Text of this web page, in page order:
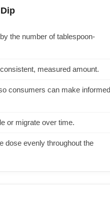
the number of tablespoon-
measured amount.
consumers can make informed
or migrate over time.
dose evenly throughout the